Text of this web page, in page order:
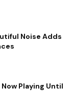
Noise Adds
Playing Until